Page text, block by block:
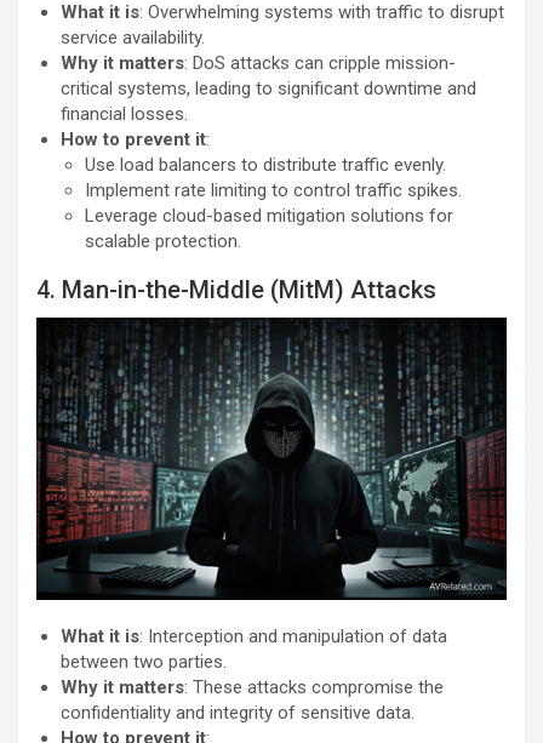
What it is: Overwhelming systems with traffic to disrupt
service availability.
Why it matters: DoS attacks can cripple mission-
critical systems, leading to significant downtime and
financial losses.
How to prevent it:
Use load balancers to distribute traffic evenly.
Implement rate limiting to control traffic spikes.
Leverage cloud-based mitigation solutions for
scalable protection.
4. Man-in-the-Middle (MitM) Attacks
What it is: Interception and manipulation of data
between two parties.
Why it matters: These attacks compromise the
confidentiality and integrity of sensitive data.
How to prevent it: